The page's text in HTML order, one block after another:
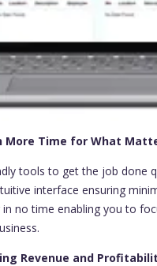
More Time for What
tools to get the job done
interface ensuring
in no time enabling you to
Revenue and